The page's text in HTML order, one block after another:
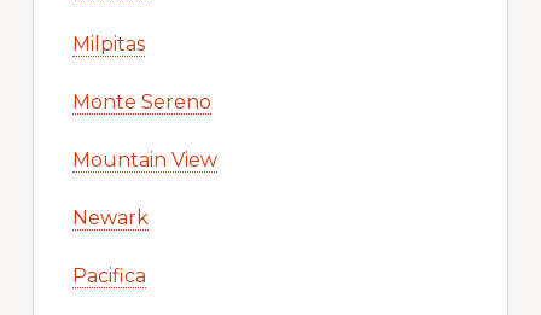
Milpitas
Monte Sereno
Mountain View
Newark
Pacifica